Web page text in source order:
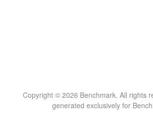
Copyright © 2026 Benchmark. All rights
generated exclusively for